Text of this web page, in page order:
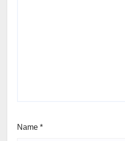
Name *